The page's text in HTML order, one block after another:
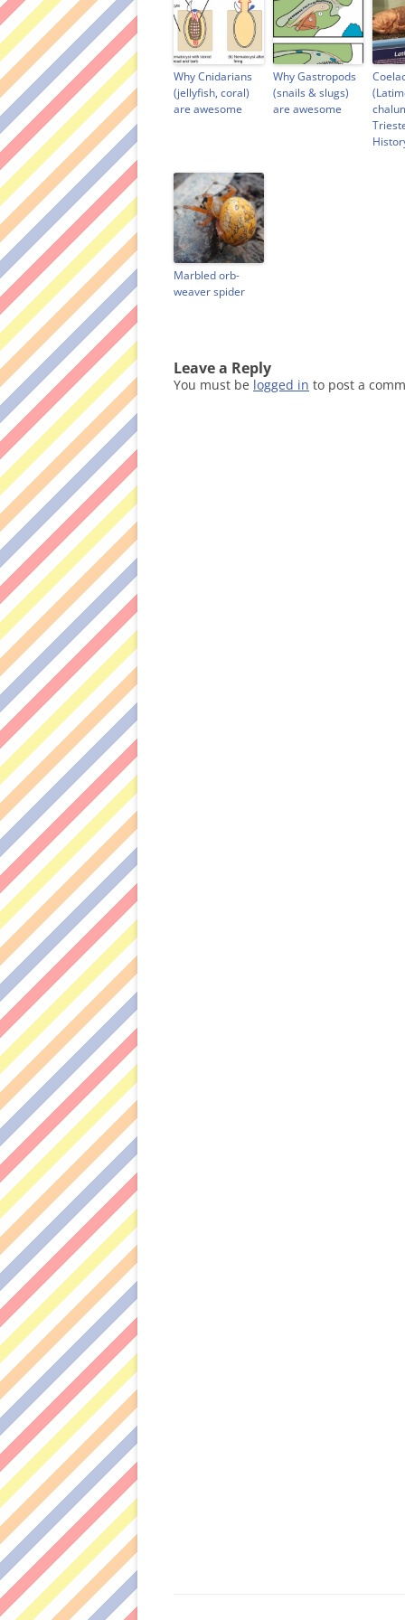
e
w
w
i
n
d
o
w
)
e
w
w
i
n
d
o
)
n
w
w
n
d
o
w
n
s
i
n
n
e
w
w
i
n
Why Cnidarians
(jellyfish, coral)
are awesome
Why Gastropods
(snails & slugs)
are awesome
Marbled orb-
weaver spider
Leave a Reply
You must be logged in to post a